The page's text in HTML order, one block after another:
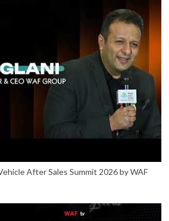
After Sales Summit 2026 by WAF